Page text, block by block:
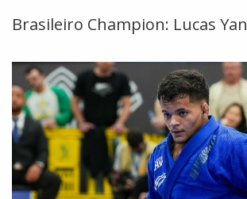
Brasileiro Champion: Lucas Yan